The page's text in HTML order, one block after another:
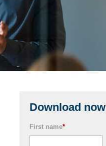
Download now
First name*